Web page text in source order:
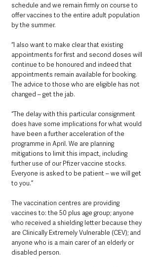
schedule and we remain firmly on course to
offer vaccines to the entire adult population
by the summer.
“I also want to make clear that existing
appointments for first and second doses will
continue to be honoured and indeed that
appointments remain available for booking.
The advice to those who are eligible has not
changed – get the jab.
“The delay with this particular consignment
does have some implications for what would
have been a further acceleration of the
programme in April. We are planning
mitigations to limit this impact, including
further use of our Pfizer vaccine stocks.
Everyone is asked to be patient – we will get
to you.”
The vaccination centres are providing
vaccines to: the 50 plus age group; anyone
who received a shielding letter because they
are Clinically Extremely Vulnerable (CEV); and
anyone who is a main carer of an elderly or
disabled person.